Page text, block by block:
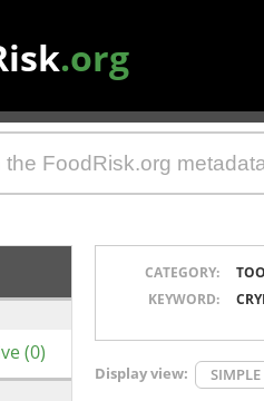
.org
(0)
CATEGORY:
KEYWORD:
Display view: SIMPLE